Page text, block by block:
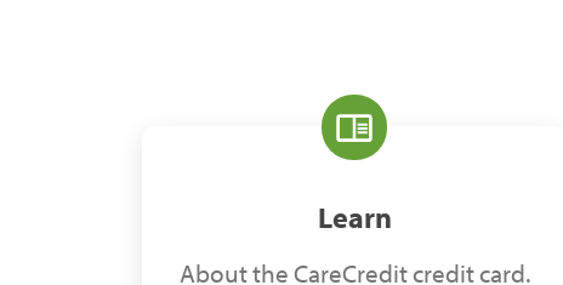
Learn
About the CareCredit credit card.